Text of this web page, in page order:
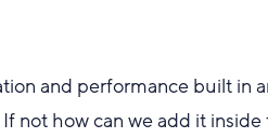
and performance built in
not how can we add it